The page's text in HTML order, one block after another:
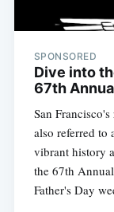
SPONSORED
Dive into
67th
San
also referred to
vibrant history
the 67th
Father's Day